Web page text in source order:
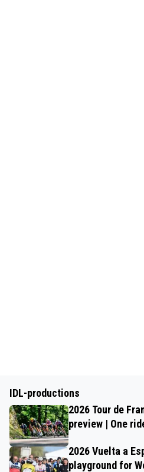
IDL-productions
2026 Tour de
preview | One
2026 Vuelta a
playground for